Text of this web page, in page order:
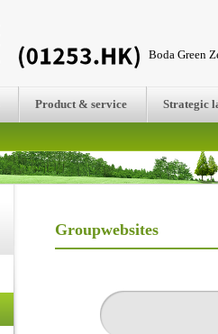
Boda Green
Product & service Strategic
Groupwebsites